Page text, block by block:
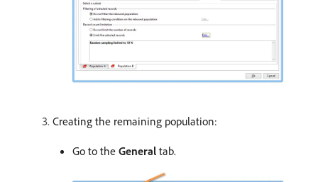
Creating the remaining population:
Go to the General tab.